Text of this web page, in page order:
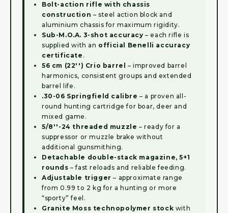
Bolt-action rifle with chassis
construction – steel action block and
aluminium chassis for maximum rigidity.
Sub-M.O.A. 3-shot accuracy – each rifle is
supplied with an official Benelli accuracy
certificate .
56 cm (22'') Crio barrel
– improved barrel
harmonics, consistent groups and extended
barrel life.
.30-06 Springfield calibre – a proven all-
round hunting cartridge for boar, deer and
mixed game.
5/8''-24 threaded muzzle – ready for a
suppressor or muzzle brake without
additional gunsmithing.
Detachable double-stack magazine, 5+1
rounds – fast reloads and reliable feeding.
Adjustable trigger – approximate range
from 0.99 to 2 kg for a hunting or more
“sporty” feel.
Granite Moss technopolymer stock with